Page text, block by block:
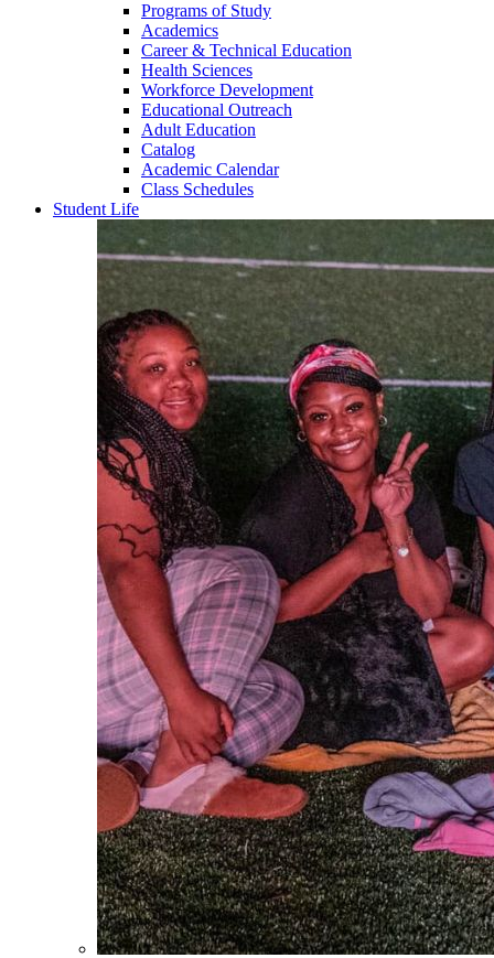
Programs of Study
Academics
Career & Technical Education
Health Sciences
Workforce Development
Educational Outreach
Adult Education
Catalog
Academic Calendar
Class Schedules
Student Life